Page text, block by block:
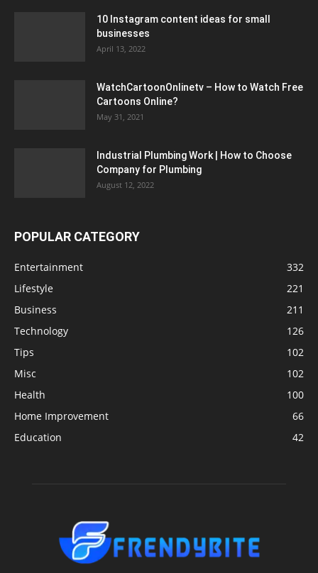
10 Instagram content ideas for small
businesses
April 13, 2022
WatchCartoonOnlinetv – How to Watch Free
Cartoons Online?
May 31, 2021
Industrial Plumbing Work | How to Choose
Company for Plumbing
August 12, 2022
POPULAR CATEGORY
Entertainment
332
Lifestyle
221
Business
211
Technology
126
Tips
102
Misc
102
Health
100
Home Improvement
66
Education
42